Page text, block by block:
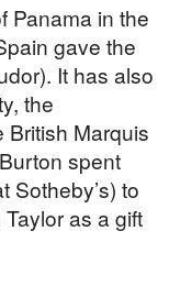
Panama in the
gave the
It has also
the
British Marquis
spent
Sotheby’s) to
as a gift